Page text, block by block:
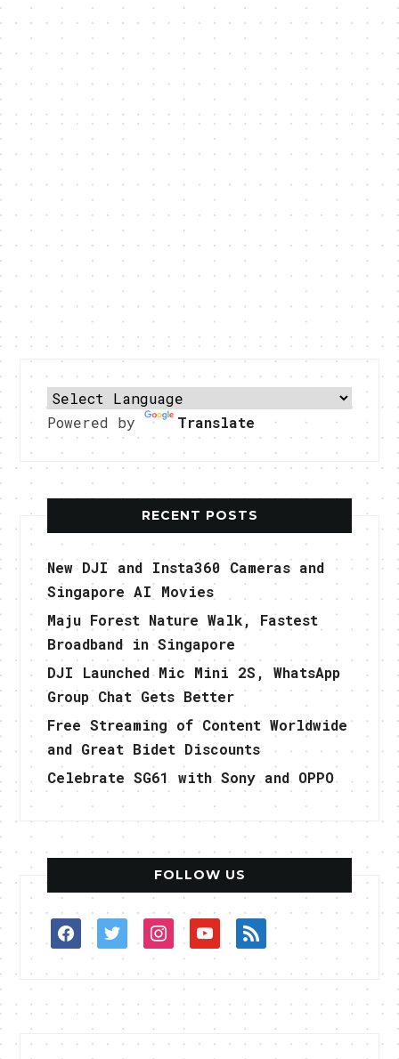
Powered by Translate
RECENT POSTS
New DJI and Insta360 Cameras and
Singapore AI Movies
Maju Forest Nature Walk, Fastest
Broadband in Singapore
DJI Launched Mic Mini 2S, WhatsApp
Group Chat Gets Better
Free Streaming of Content Worldwide
and Great Bidet Discounts
Celebrate SG61 with Sony and OPPO
FOLLOW US
facebooktwitterinstagramyoutuberss